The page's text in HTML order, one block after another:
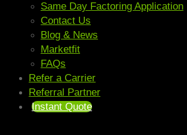
Same Day Factoring Application
Contact Us
Blog & News
Marketfit
FAQs
Refer a Carrier
Referral Partner
Instant Quote